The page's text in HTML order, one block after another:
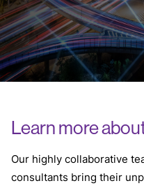
Learn more
Our highly collaborative
consultants bring their